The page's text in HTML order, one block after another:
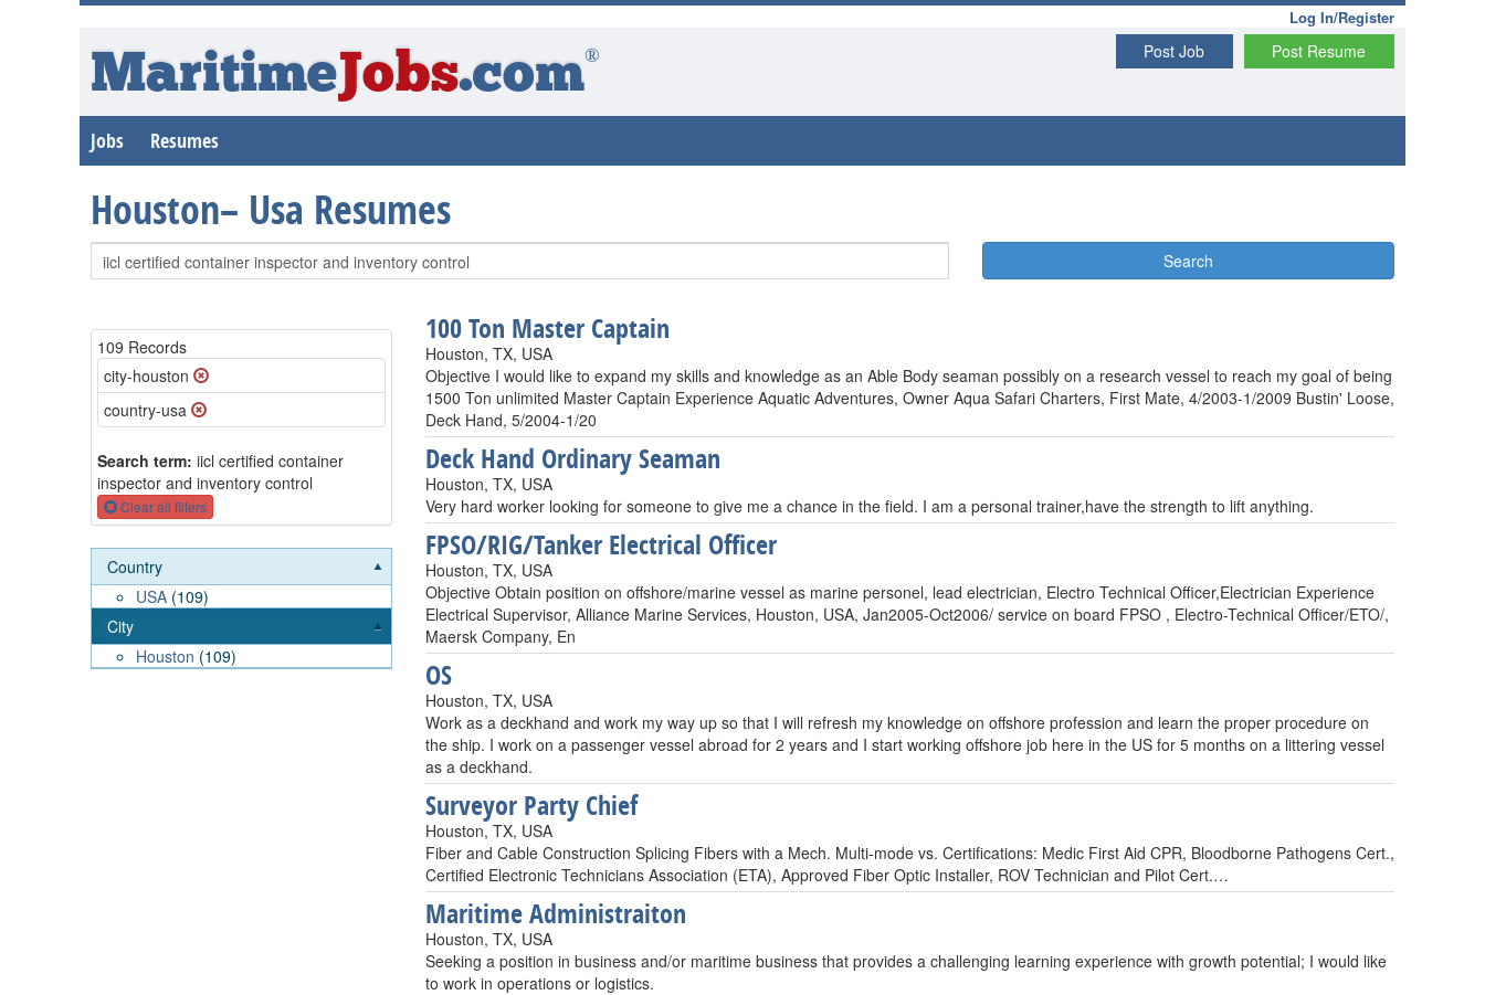
Log In/Register
Post Resume
Post Job
MaritimeJobs.com®
Jobs Resumes
Houston– Usa Resumes
Search
109 Records
city-houston
country-usa
Search term: iicl certified container
inspector and inventory control
Clear all filters
Country
USA (109)
City
Houston (109)
100 Ton Master Captain
Houston, TX, USA
Objective I would like to expand my skills and knowledge as an Able Body seaman possibly on a research vessel to reach my goal of being
1500 Ton unlimited Master Captain Experience Aquatic Adventures, Owner Aqua Safari Charters, First Mate, 4/2003-1/2009 Bustin' Loose,
Deck Hand, 5/2004-1/20
Deck Hand Ordinary Seaman
Houston, TX, USA
Very hard worker looking for someone to give me a chance in the field. I am a personal trainer,have the strength to lift anything.
FPSO/RIG/Tanker Electrical Officer
Houston, TX, USA
Objective Obtain position on offshore/marine vessel as marine personel, lead electrician, Electro Technical Officer,Electrician Experience
Electrical Supervisor, Alliance Marine Services, Houston, USA, Jan2005-Oct2006/ service on board FPSO , Electro-Technical Officer/ETO/,
Maersk Company, En
OS
Houston, TX, USA
Work as a deckhand and work my way up so that I will refresh my knowledge on offshore profession and learn the proper procedure on
the ship. I work on a passenger vessel abroad for 2 years and I start working offshore job here in the US for 5 months on a littering vessel
as a deckhand.
Surveyor Party Chief
Houston, TX, USA
Fiber and Cable Construction Splicing Fibers with a Mech. Multi-mode vs. Certifications: Medic First Aid CPR, Bloodborne Pathogens Cert.,
Certified Electronic Technicians Association (ETA), Approved Fiber Optic Installer, ROV Technician and Pilot Cert.…
Maritime Administraiton
Houston, TX, USA
Seeking a position in business and/or maritime business that provides a challenging learning experience with growth potential; I would like
to work in operations or logistics.